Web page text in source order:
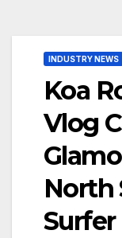
INDUSTRY NEWS
Koa
Vlog
North
Surfer